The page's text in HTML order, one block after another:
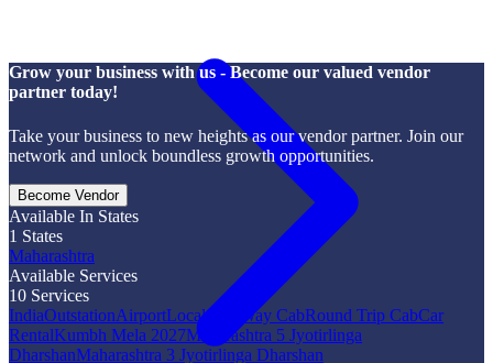
Grow your business with us - Become our valued vendor
partner today!
Take your business to new heights as our vendor partner. Join our
network and unlock boundless growth opportunities.
Become Vendor
Available In States
1 States
Maharashtra
Available Services
10 Services
IndiaOutstationAirportLocalOne Way CabRound Trip CabCar
RentalKumbh Mela 2027Maharashtra 5 Jyotirlinga
DharshanMaharashtra 3 Jyotirlinga Dharshan